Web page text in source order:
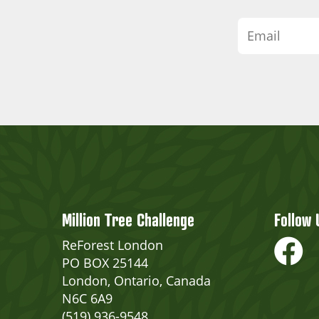
Million Tree Challenge
ReForest London
PO BOX 25144
London, Ontario, Canada
N6C 6A9
Follow